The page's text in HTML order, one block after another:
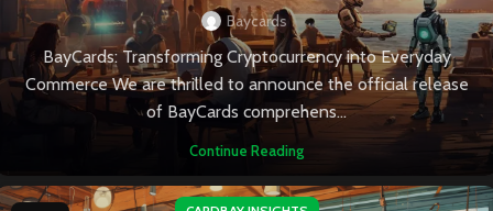
Baycards
BayCards: Transforming Cryptocurrency into Everyday
Commerce We are thrilled to announce the official release
of BayCards comprehens...
Continue Reading